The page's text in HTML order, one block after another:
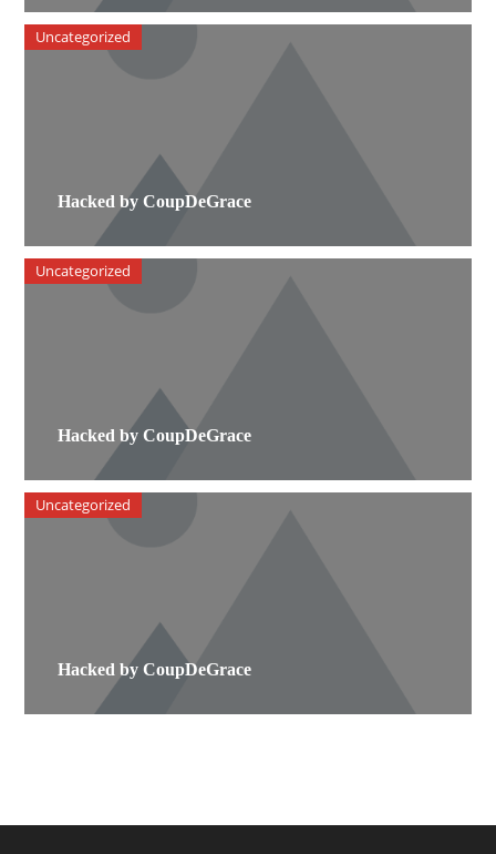
Hacked by CoupDeGrace
Uncategorized
Hacked by CoupDeGrace
Uncategorized
Hacked by CoupDeGrace
Uncategorized